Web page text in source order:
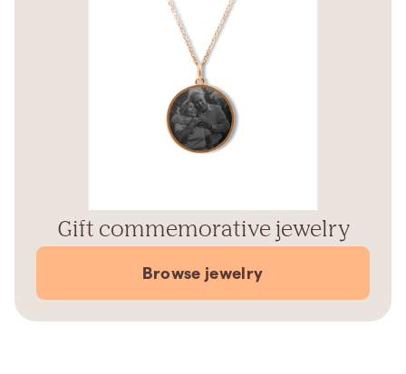
Gift commemorative jewelry
Browse jewelry